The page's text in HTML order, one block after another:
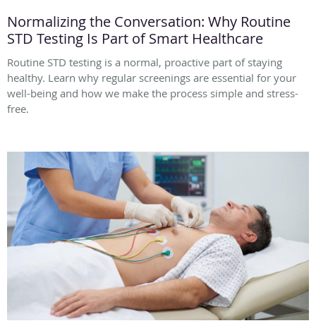
Normalizing the Conversation: Why Routine
STD Testing Is Part of Smart Healthcare
Routine STD testing is a normal, proactive part of staying
healthy. Learn why regular screenings are essential for your
well-being and how we make the process simple and stress-
free.